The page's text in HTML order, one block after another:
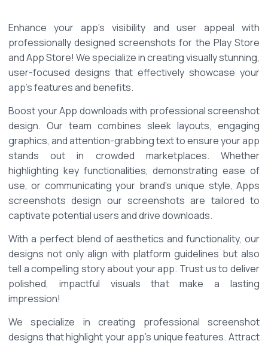
Enhance your app's visibility and user appeal with
professionally designed screenshots for the Play Store
and App Store! We specialize in creating visually stunning,
user-focused designs that effectively showcase your
app's features and benefits.
Boost your App downloads with professional screenshot
design. Our team combines sleek layouts, engaging
graphics, and attention-grabbing text to ensure your app
stands out in crowded marketplaces. Whether
highlighting key functionalities, demonstrating ease of
use, or communicating your brand's unique style, Apps
screenshots design our screenshots are tailored to
captivate potential users and drive downloads.
With a perfect blend of aesthetics and functionality, our
designs not only align with platform guidelines but also
tell a compelling story about your app. Trust us to deliver
polished, impactful visuals that make a lasting
impression!
We specialize in creating professional screenshot
designs that highlight your app’s unique features. Attract